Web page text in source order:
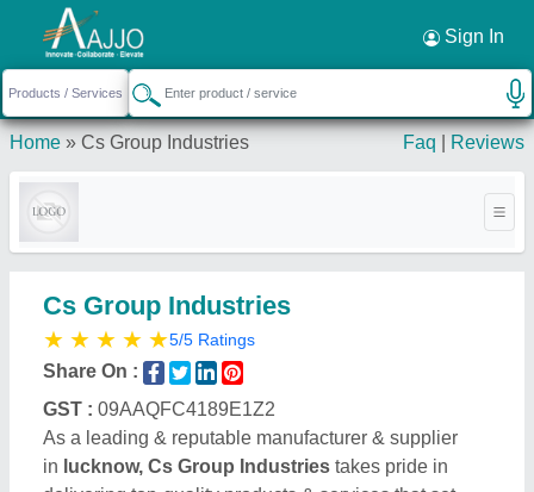
Sign In
Home » Cs Group Industries Faq Reviews
Cs Group Industries
★ ★ ★ ★ ★5/5 Ratings
Share On :
GST : 09AAQFC4189E1Z2
As a leading & reputable manufacturer & supplier
in lucknow, Cs Group Industries takes pride in
Request a Callback ×